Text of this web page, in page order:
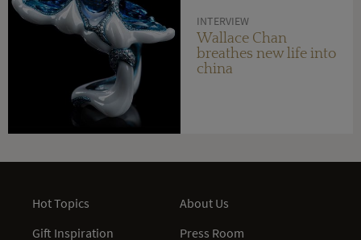
INTERVIEW
Wallace Chan
breathes new life into
china
Hot Topics
Gift Inspiration
About Us
Press Room